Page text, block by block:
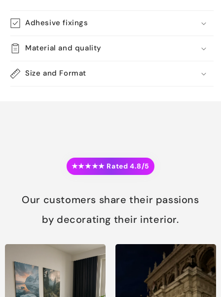
Adhesive fixings
Material and quality
Size and Format
★★★★★ Rated 4.8/5
Our customers share their passions
by decorating their interior.